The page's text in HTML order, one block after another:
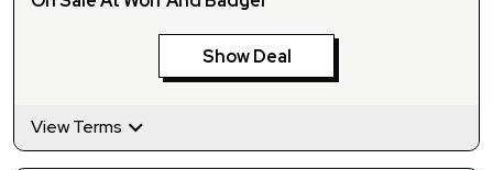
Show Deal
View Terms